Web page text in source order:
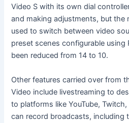
Video S with its own dial
and making adjustments, but the
used to switch between video
preset scenes configurable using
been reduced from 14 to 10.
Other features carried over from
Video include livestreaming to
to platforms like YouTube,
can record broadcasts, including